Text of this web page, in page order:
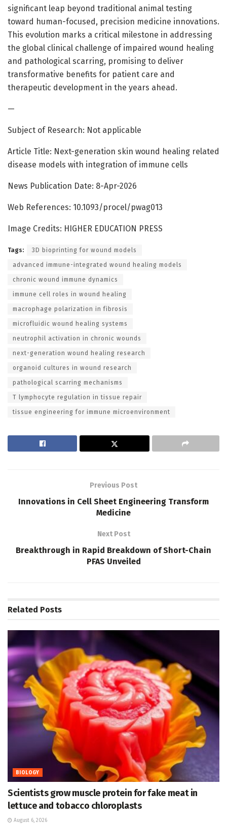
significant leap beyond traditional animal testing
toward human-focused, precision medicine innovations.
This evolution marks a critical milestone in addressing
the global clinical challenge of impaired wound healing
and pathological scarring, promising to deliver
transformative benefits for patient care and
therapeutic development in the years ahead.
—
Subject of Research: Not applicable
Article Title: Next-generation skin wound healing related
disease models with integration of immune cells
News Publication Date: 8-Apr-2026
Web References: 10.1093/procel/pwag013
Image Credits: HIGHER EDUCATION PRESS
Tags: 3D bioprinting for wound models
advanced immune-integrated wound healing models
chronic wound immune dynamics
immune cell roles in wound healing
macrophage polarization in fibrosis
microfluidic wound healing systems
neutrophil activation in chronic wounds
next-generation wound healing research
organoid cultures in wound research
pathological scarring mechanisms
T lymphocyte regulation in tissue repair
tissue engineering for immune microenvironment
Previous Post
Innovations in Cell Sheet Engineering Transform
Medicine
Next Post
Breakthrough in Rapid Breakdown of Short-Chain
PFAS Unveiled
Related Posts
BIOLOGY
Scientists grow muscle protein for fake meat in
lettuce and tobacco chloroplasts
August 6, 2026